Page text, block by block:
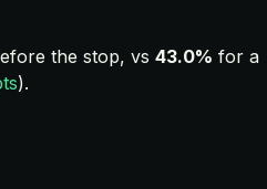
the stop, vs 43.0% for a
).